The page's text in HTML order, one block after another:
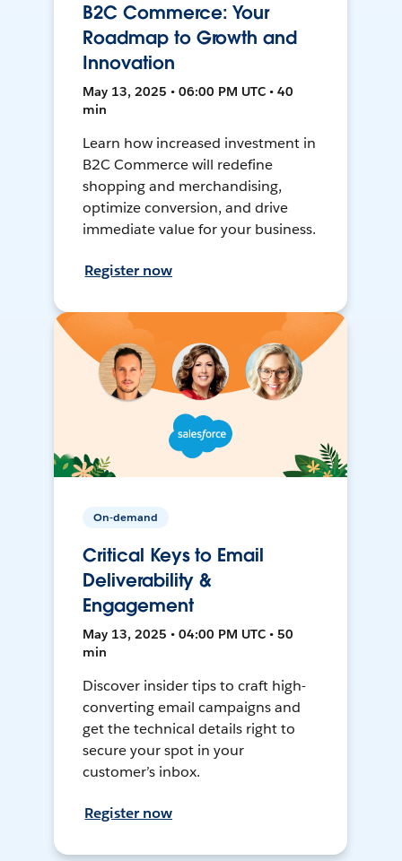
B2C Commerce: Your
Roadmap to Growth and
Innovation
May 13, 2025 • 06:00 PM UTC • 40
min
Learn how increased investment in
B2C Commerce will redefine
shopping and merchandising,
optimize conversion, and drive
immediate value for your business.
Register now
On-demand
Critical Keys to Email
Deliverability &
Engagement
May 13, 2025 • 04:00 PM UTC • 50
min
Discover insider tips to craft high-
converting email campaigns and
get the technical details right to
secure your spot in your
customer’s inbox.
Register now